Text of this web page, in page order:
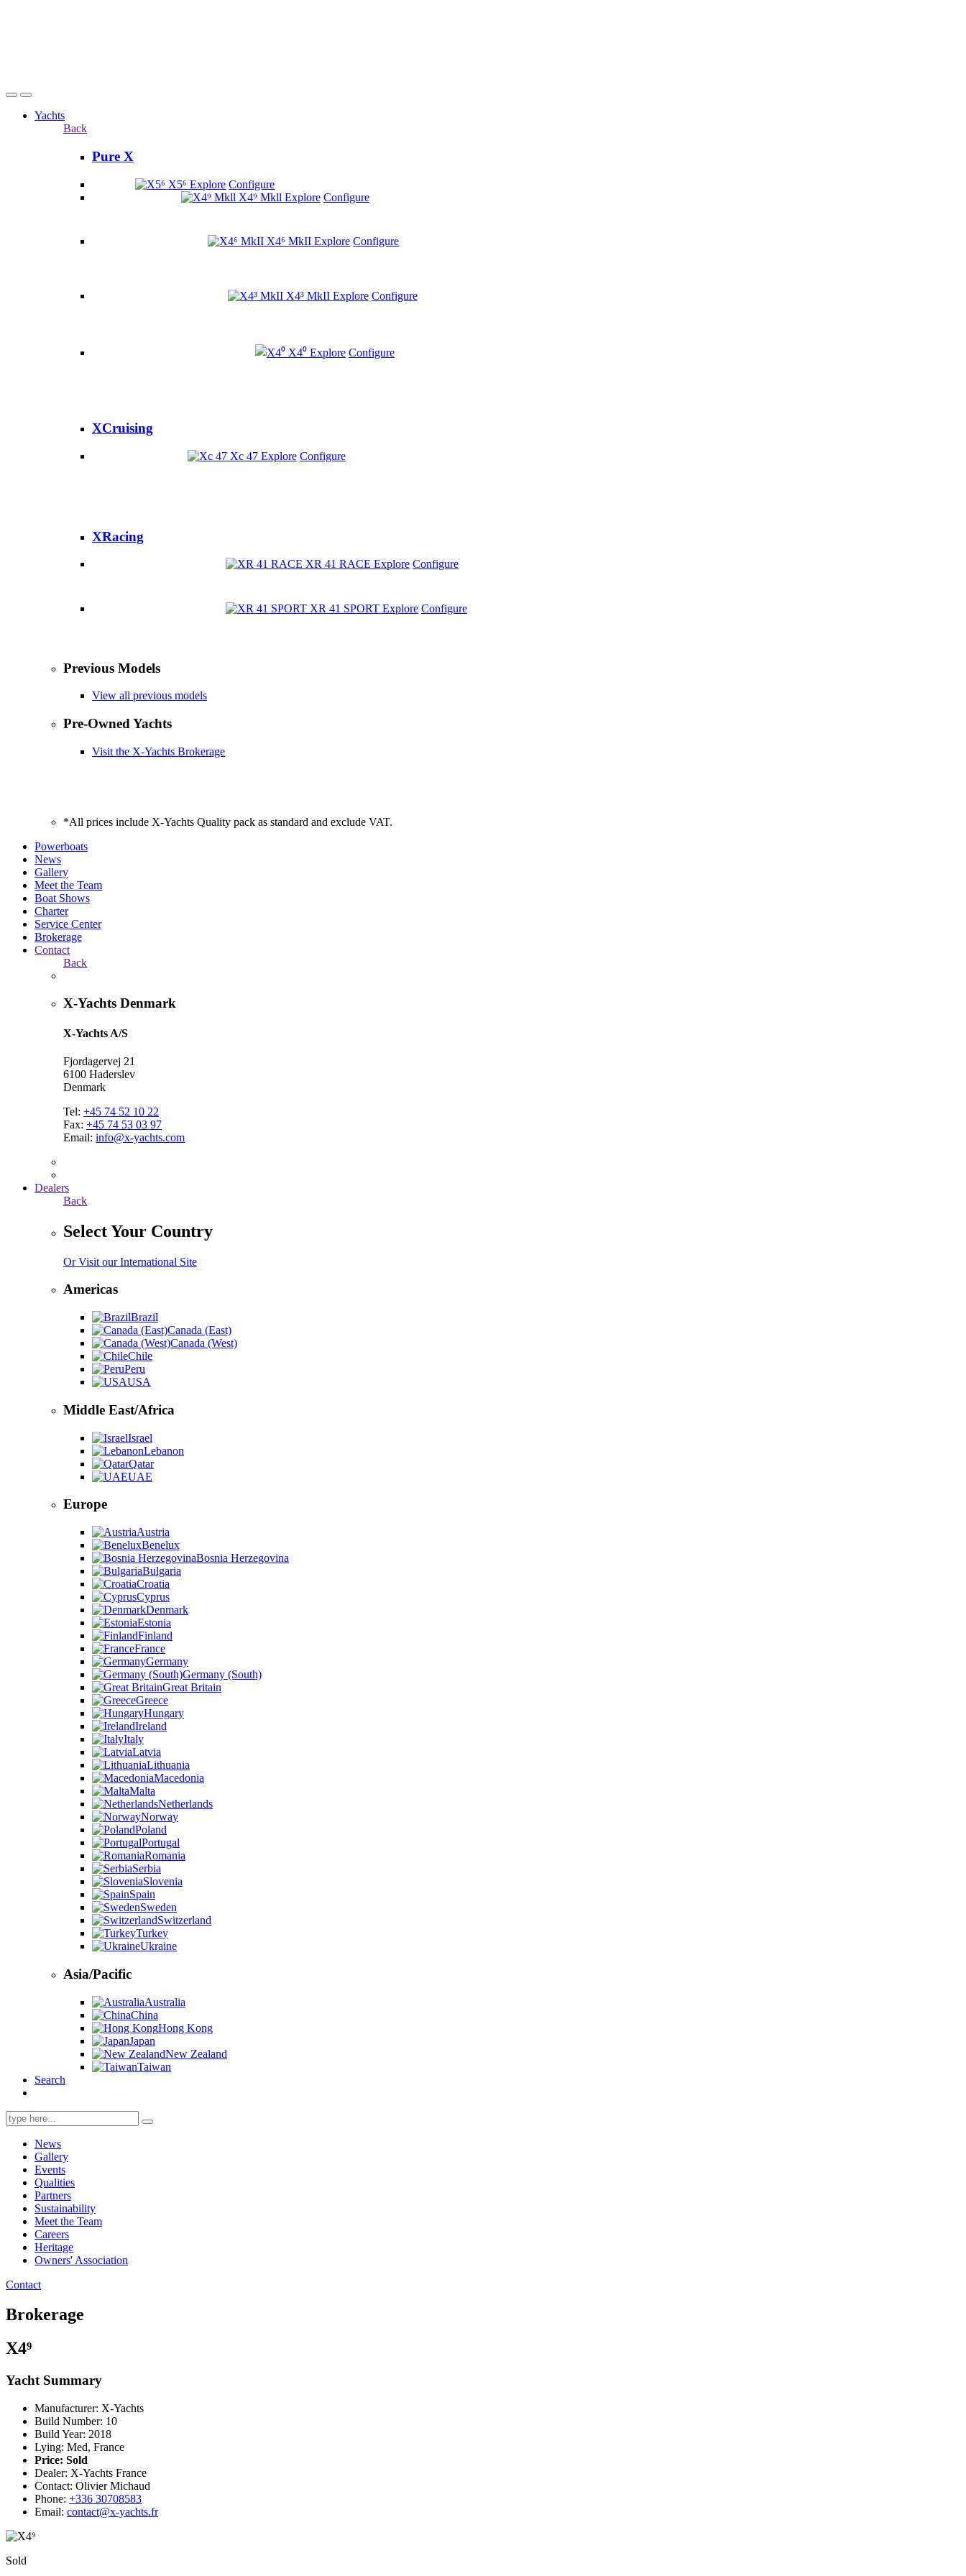
Yachts
Back
Pure X
X5⁶ Explore Configure
X4⁹ Mkll Explore Configure
X4⁶ MkII Explore Configure
X4³ MkII Explore Configure
X4⁰ Explore Configure
XCruising
Xc 47 Explore Configure
XRacing
XR 41 RACE Explore Configure
XR 41 SPORT Explore Configure
Previous Models
View all previous models
Pre-Owned Yachts
Visit the X-Yachts Brokerage
*All prices include X-Yachts Quality pack as standard and exclude VAT.
Powerboats
News
Gallery
Meet the Team
Boat Shows
Charter
Service Center
Brokerage
Contact
Back
X-Yachts Denmark
X-Yachts A/S
Fjordagervej 21
6100 Haderslev
Denmark
Tel: +45 74 52 10 22
Fax: +45 74 53 03 97
Email: info@x-yachts.com
Dealers
Back
Select Your Country
Or Visit our International Site
Americas
Brazil
Canada (East)
Canada (West)
Chile
Peru
USA
Middle East/Africa
Israel
Lebanon
Qatar
UAE
Europe
Austria
Benelux
Bosnia Herzegovina
Bulgaria
Croatia
Cyprus
Denmark
Estonia
Finland
France
Germany
Germany (South)
Great Britain
Greece
Hungary
Ireland
Italy
Latvia
Lithuania
Macedonia
Malta
Netherlands
Norway
Poland
Portugal
Romania
Serbia
Slovenia
Spain
Sweden
Switzerland
Turkey
Ukraine
Asia/Pacific
Australia
China
Hong Kong
Japan
New Zealand
Taiwan
Search
Search
for:
News
Gallery
Events
Qualities
Partners
Sustainability
Meet the Team
Careers
Heritage
Owners' Association
Contact
Brokerage
X4⁹
Yacht Summary
Manufacturer: X-Yachts
Build Number: 10
Build Year: 2018
Lying: Med, France
Price: Sold
Dealer: X-Yachts France
Contact: Olivier Michaud
Phone: +336 30708583
Email: contact@x-yachts.fr
Sold